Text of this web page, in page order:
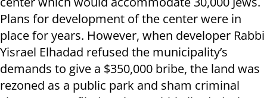
Plans for development of the center were in
place for years. However, when developer Rabbi
Yisrael Elhadad refused the municipality’s
demands to give a $350,000 bribe, the land was
rezoned as a public park and sham criminal